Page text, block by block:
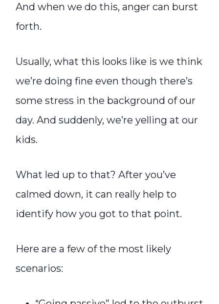
And when we do this, anger can burst
forth.
Usually, what this looks like is we think
we’re doing fine even though there’s
some stress in the background of our
day. And suddenly, we’re yelling at our
kids.
What led up to that? After you’ve
calmed down, it can really help to
identify how you got to that point.
Here are a few of the most likely
scenarios: